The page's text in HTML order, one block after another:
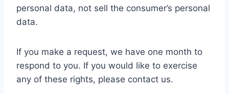
personal data, not sell the consumer’s personal
data.
If you make a request, we have one month to
respond to you. If you would like to exercise
any of these rights, please contact us.